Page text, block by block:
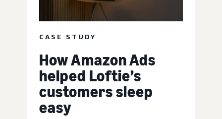
CASE STUDY
How Amazon Ads
helped Loftie’s
customers sleep
easy